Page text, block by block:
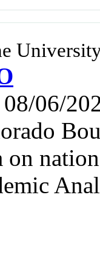
08/06/
on